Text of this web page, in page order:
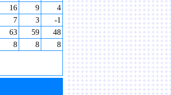
16 9
4
7 3
-1
63 59
48
8 8 8